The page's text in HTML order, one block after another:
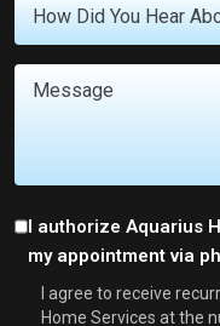
Help
You
With?
Consent
*
I authorize Aquarius
my appointment via
I agree to receive
Home Services at the